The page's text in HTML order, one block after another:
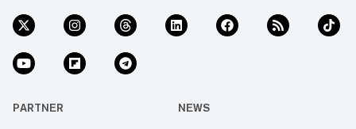
PARTNER NEWS